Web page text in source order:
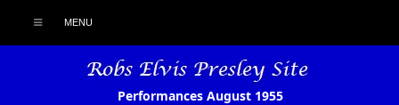
MENU
Performances August 1955